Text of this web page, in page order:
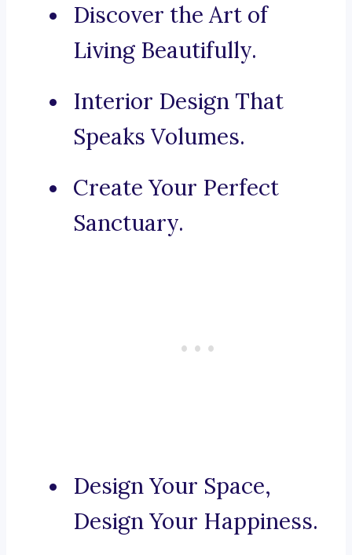
Discover the Art of
Living Beautifully.
Interior Design That
Speaks Volumes.
Create Your Perfect
Sanctuary.
Design Your Space,
Design Your Happiness.